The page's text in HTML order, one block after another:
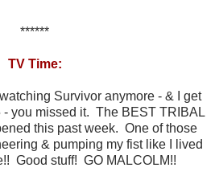
******
TV Time:
Survivor anymore - & I get
- you missed it. The BEST TRIBAL
this past week. One of those
& pumping my fist like I lived
Good stuff! GO MALCOLM!!